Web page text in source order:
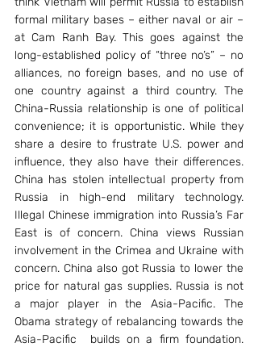
formal military bases – either naval or air –
at Cam Ranh Bay. This goes against the
long-established policy of “three no’s” – no
alliances, no foreign bases, and no use of
one country against a third country. The
China-Russia relationship is one of political
convenience; it is opportunistic. While they
share a desire to frustrate U.S. power and
influence, they also have their differences.
China has stolen intellectual property from
Russia in high-end military technology.
Illegal Chinese immigration into Russia’s Far
East is of concern. China views Russian
involvement in the Crimea and Ukraine with
concern. China also got Russia to lower the
price for natural gas supplies. Russia is not
a major player in the Asia-Pacific. The
Obama strategy of rebalancing towards the
Asia-Pacific  builds on a firm foundation.